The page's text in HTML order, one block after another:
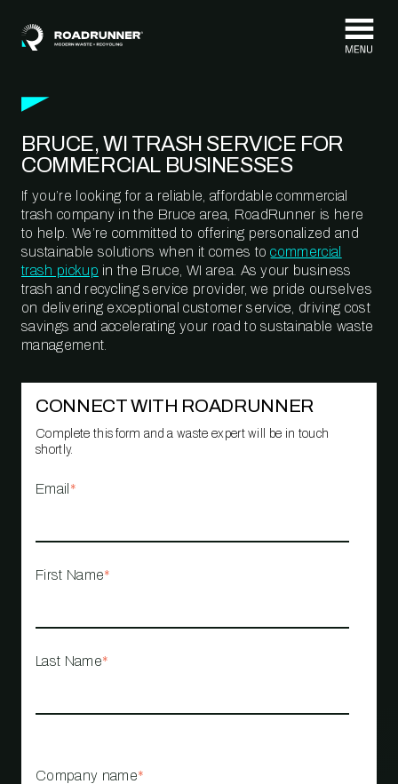
BRUCE, WI TRASH SERVICE FOR
COMMERCIAL BUSINESSES
If you’re looking for a reliable, affordable commercial
trash company in the Bruce area, RoadRunner is here
to help. We’re committed to offering personalized and
sustainable solutions when it comes tocommercial
trash pickup in the Bruce, WI area. As your business
trash and recycling service provider, we pride ourselves
on delivering exceptional customer service, driving cost
savings and accelerating your road to sustainable waste
management.
CONNECT WITH ROADRUNNER
Complete this form and a waste expert will be in touch
shortly.
Email *
First Name*
Last Name*
Company name*